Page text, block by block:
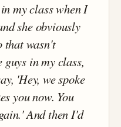
my class when I
she obviously
that wasn't
in my class,
'Hey, we spoke
you now. You
And then I'd